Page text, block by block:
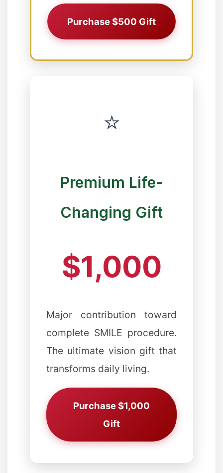
Purchase $500 Gift
⭐
Premium Life-
Changing Gift
$1,000
Major contribution toward
complete SMILE procedure.
The ultimate vision gift that
transforms daily living.
Purchase $1,000
Gift